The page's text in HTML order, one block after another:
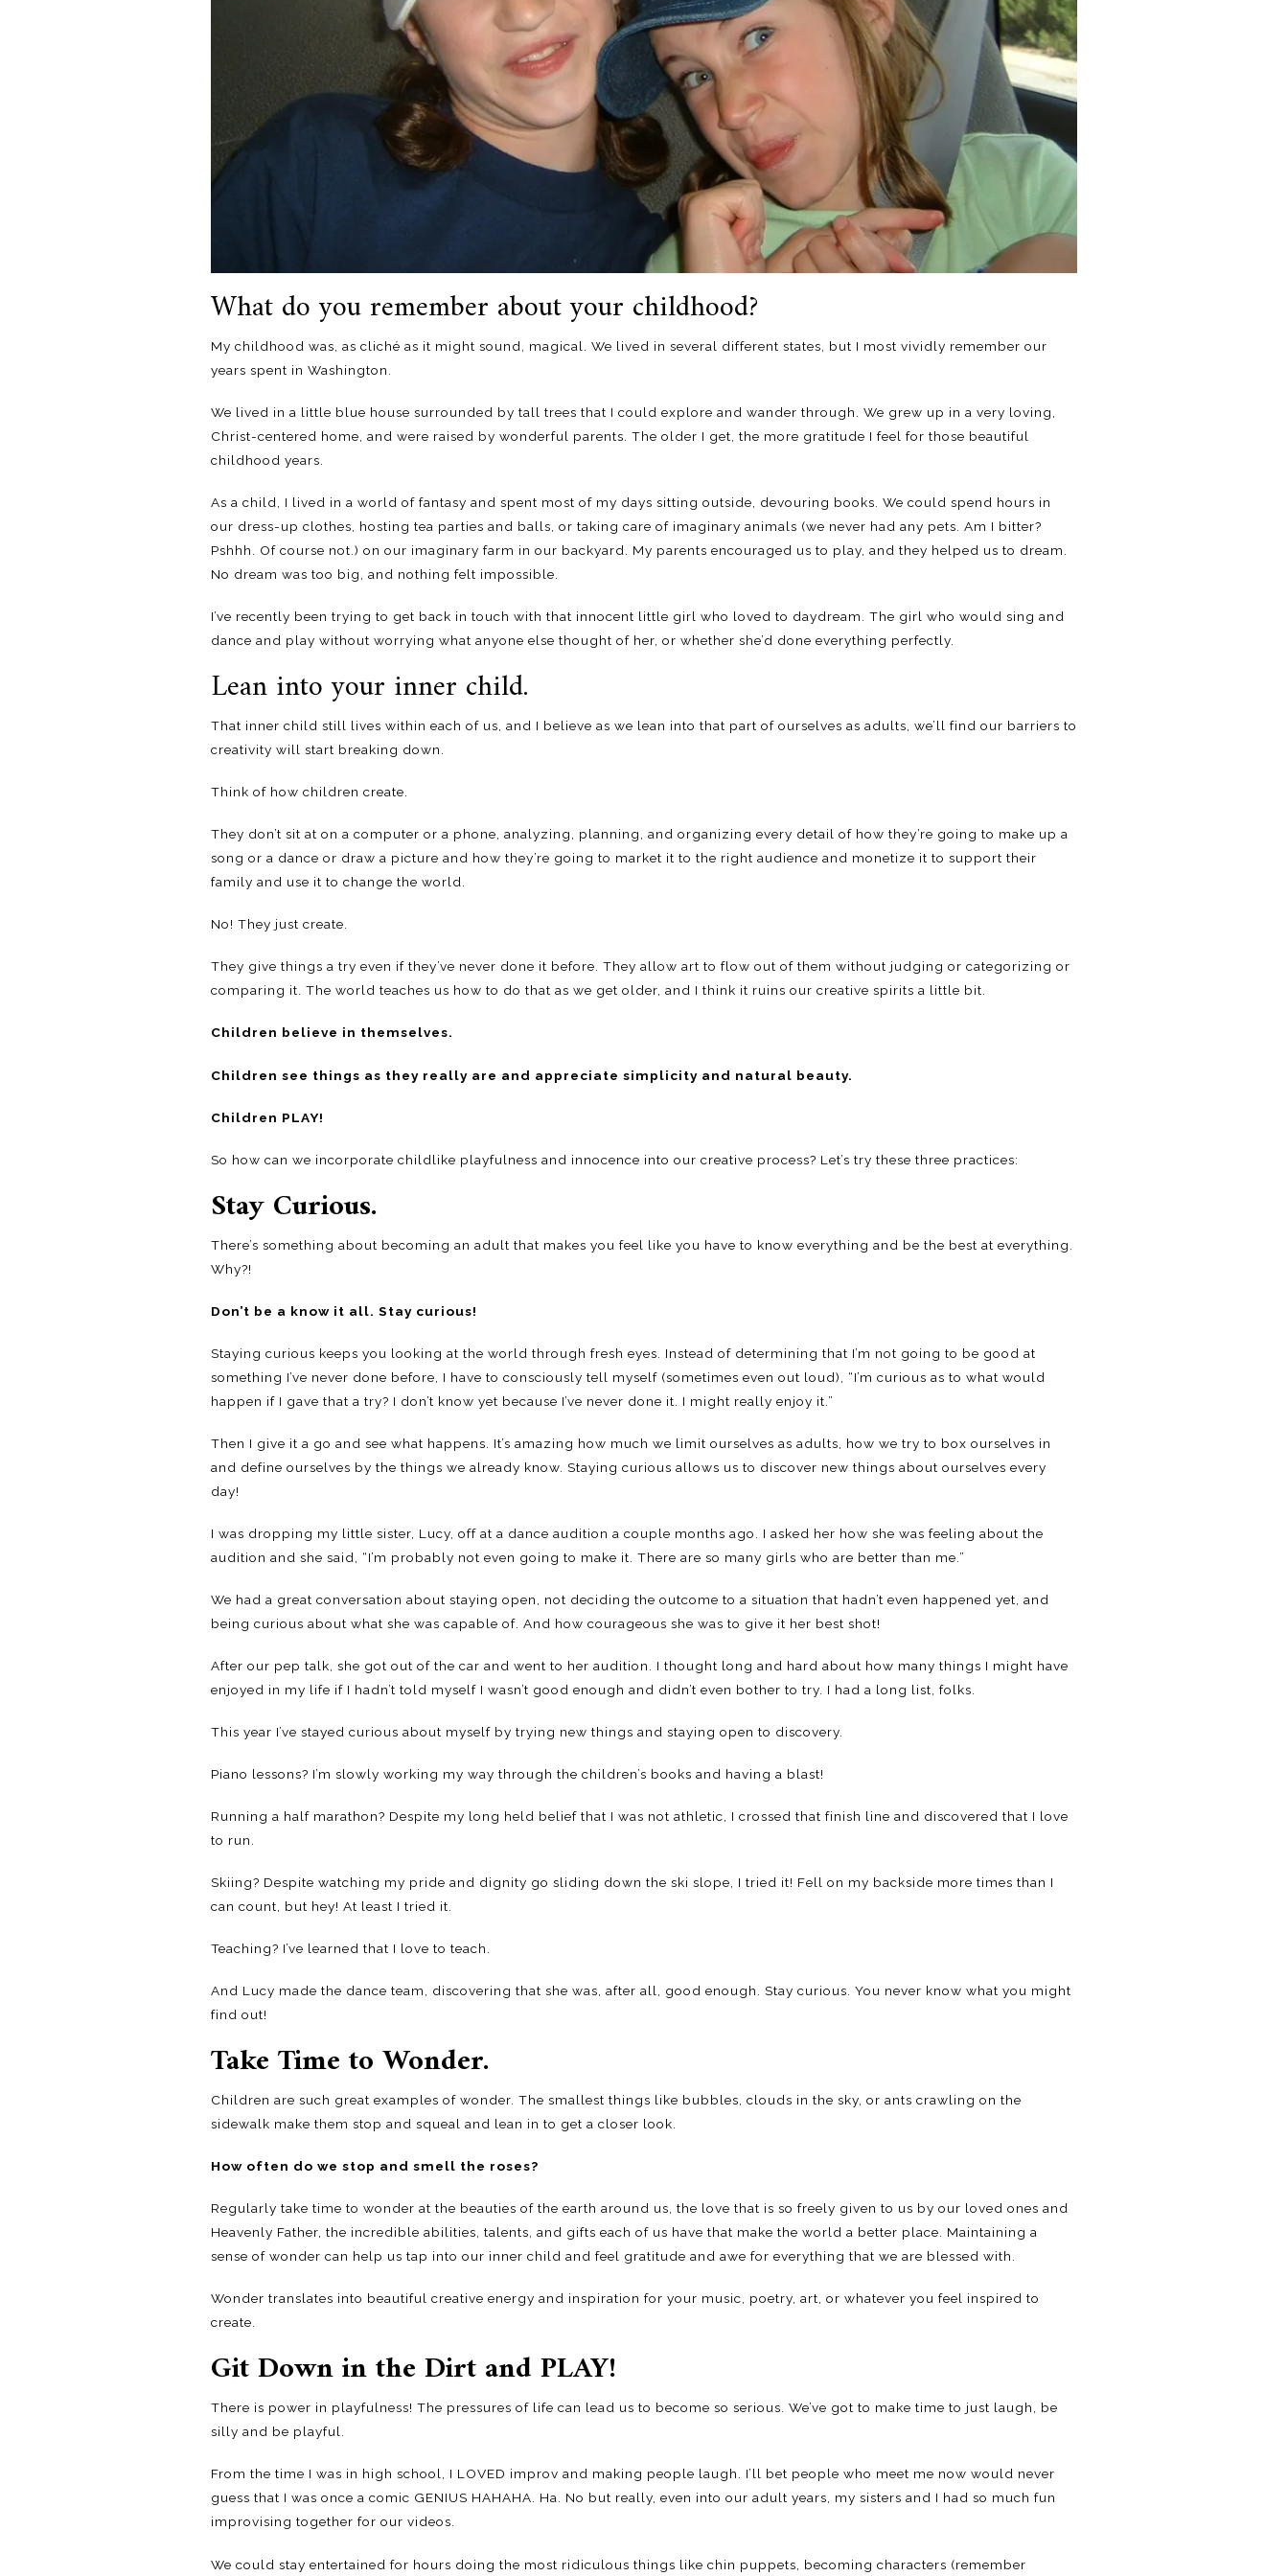
What do you remember about your childhood?
My childhood was, as cliché as it might sound, magical. We lived in several different states, but I most vividly remember our
years spent in Washington.
We lived in a little blue house surrounded by tall trees that I could explore and wander through. We grew up in a very loving,
Christ-centered home, and were raised by wonderful parents. The older I get, the more gratitude I feel for those beautiful
childhood years.
As a child, I lived in a world of fantasy and spent most of my days sitting outside, devouring books. We could spend hours in
our dress-up clothes, hosting tea parties and balls, or taking care of imaginary animals (we never had any pets. Am I bitter?
Pshhh. Of course not.) on our imaginary farm in our backyard. My parents encouraged us to play, and they helped us to dream.
No dream was too big, and nothing felt impossible.
I’ve recently been trying to get back in touch with that innocent little girl who loved to daydream. The girl who would sing and
dance and play without worrying what anyone else thought of her, or whether she’d done everything perfectly.
Lean into your inner child.
That inner child still lives within each of us, and I believe as we lean into that part of ourselves as adults, we’ll find our barriers to
creativity will start breaking down.
Think of how children create.
They don’t sit at on a computer or a phone, analyzing, planning, and organizing every detail of how they’re going to make up a
song or a dance or draw a picture and how they’re going to market it to the right audience and monetize it to support their
family and use it to change the world.
No! They just create.
They give things a try even if they’ve never done it before. They allow art to flow out of them without judging or categorizing or
comparing it. The world teaches us how to do that as we get older, and I think it ruins our creative spirits a little bit.
Children believe in themselves.
Children see things as they really are and appreciate simplicity and natural beauty.
Children PLAY!
So how can we incorporate childlike playfulness and innocence into our creative process? Let’s try these three practices:
Stay Curious.
There’s something about becoming an adult that makes you feel like you have to know everything and be the best at everything.
Why?!
Don’t be a know it all. Stay curious!
Staying curious keeps you looking at the world through fresh eyes. Instead of determining that I’m not going to be good at
something I’ve never done before, I have to consciously tell myself (sometimes even out loud), “I’m curious as to what would
happen if I gave that a try? I don’t know yet because I’ve never done it. I might really enjoy it.”
Then I give it a go and see what happens. It’s amazing how much we limit ourselves as adults, how we try to box ourselves in
and define ourselves by the things we already know. Staying curious allows us to discover new things about ourselves every
day!
I was dropping my little sister, Lucy, off at a dance audition a couple months ago. I asked her how she was feeling about the
audition and she said, “I’m probably not even going to make it. There are so many girls who are better than me.”
We had a great conversation about staying open, not deciding the outcome to a situation that hadn’t even happened yet, and
being curious about what she was capable of. And how courageous she was to give it her best shot!
After our pep talk, she got out of the car and went to her audition. I thought long and hard about how many things I might have
enjoyed in my life if I hadn’t told myself I wasn’t good enough and didn’t even bother to try. I had a long list, folks.
This year I’ve stayed curious about myself by trying new things and staying open to discovery.
Piano lessons? I’m slowly working my way through the children’s books and having a blast!
Running a half marathon? Despite my long held belief that I was not athletic, I crossed that finish line and discovered that I love
to run.
Skiing? Despite watching my pride and dignity go sliding down the ski slope, I tried it! Fell on my backside more times than I
can count, but hey! At least I tried it.
Teaching? I’ve learned that I love to teach.
And Lucy made the dance team, discovering that she was, after all, good enough. Stay curious. You never know what you might
find out!
Take Time to Wonder.
Children are such great examples of wonder. The smallest things like bubbles, clouds in the sky, or ants crawling on the
sidewalk make them stop and squeal and lean in to get a closer look.
How often do we stop and smell the roses?
Regularly take time to wonder at the beauties of the earth around us, the love that is so freely given to us by our loved ones and
Heavenly Father, the incredible abilities, talents, and gifts each of us have that make the world a better place. Maintaining a
sense of wonder can help us tap into our inner child and feel gratitude and awe for everything that we are blessed with.
Wonder translates into beautiful creative energy and inspiration for your music, poetry, art, or whatever you feel inspired to
create.
Git Down in the Dirt and PLAY!
There is power in playfulness! The pressures of life can lead us to become so serious. We’ve got to make time to just laugh, be
silly and be playful.
From the time I was in high school, I LOVED improv and making people laugh. I’ll bet people who meet me now would never
guess that I was once a comic GENIUS HAHAHA. Ha. No but really, even into our adult years, my sisters and I had so much fun
improvising together for our videos.
We could stay entertained for hours doing the most ridiculous things like chin puppets, becoming characters (remember